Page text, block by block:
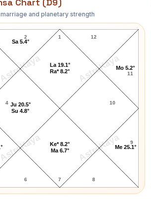
and planetary strength
AstroKaya AstroKaya
AstroKaya
Alexandra Navamsa Chart
1
2
4
6 7 8
9
10
11
12
La 19.1°
Ra* 8.2°
Sa 5.4°
Ju 20.5°
Su 4.8°
Ke* 8.2°
Ma 6.7°
Me 25.1°
Mo 5.2°